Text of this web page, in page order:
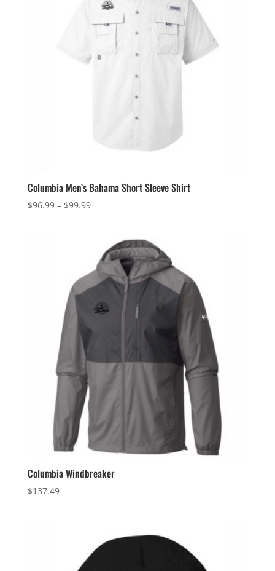
Columbia Men’s Bahama Short Sleeve Shirt
$96.99 – $99.99Price
through
$99.99
Columbia Windbreaker
$137.49